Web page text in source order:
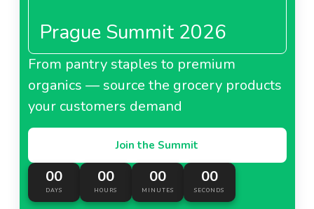
Prague Summit 2026
From pantry staples to premium
organics — source the grocery products
your customers demand
Join the Summit
00
DAYS
00
HOURS
00
MINUTES
00
SECONDS